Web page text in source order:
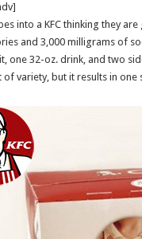
into a KFC thinking they
and 3,000 milligrams of
one 32-oz. drink, and two
variety, but it results in one